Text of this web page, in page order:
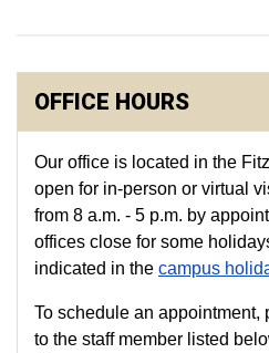
OFFICE HOURS
Our office is located in the
open for in-person or virtual
from 8 a.m. - 5 p.m. by
offices close for some
indicated in the campus
To schedule an appointment,
to the staff member listed